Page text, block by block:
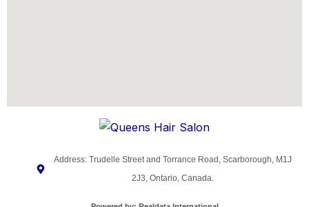
Address: Trudelle Street and Torrance Road, Scarborough, M1J
2J3, Ontario, Canada.